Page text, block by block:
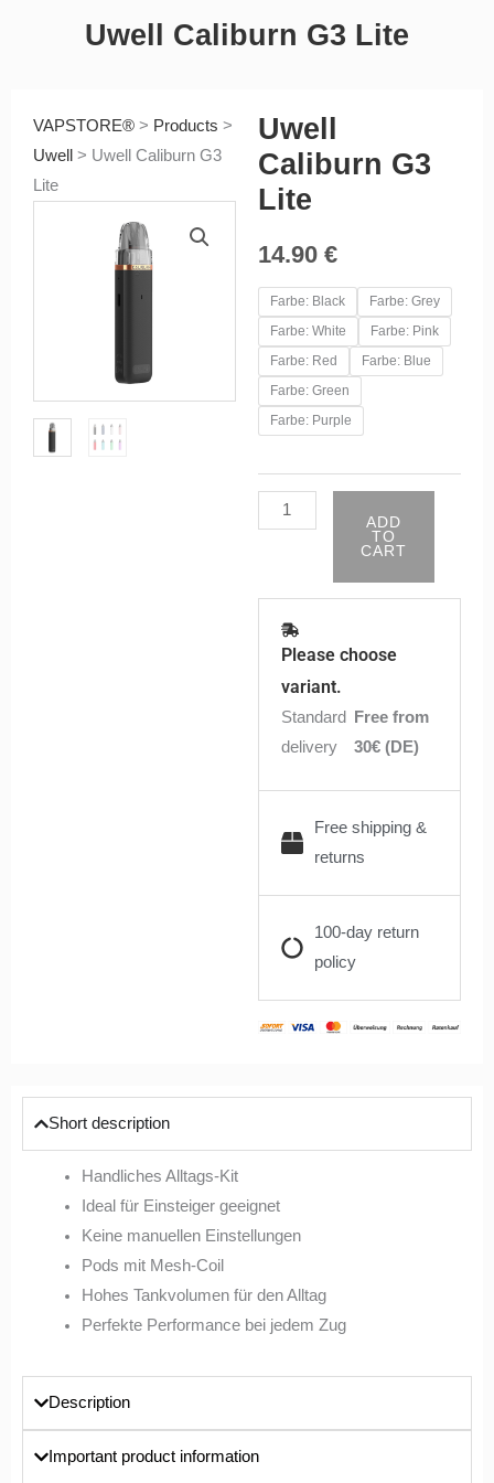
Uwell Caliburn G3 Lite
VAPSTORE® > Products >
Uwell
> Uwell Caliburn G3
Lite
Uwell
Caliburn G3
Lite
14.90 €
Farbe: Black
Farbe: Grey
Farbe: White
Farbe: Pink
Farbe: Red
Farbe: Blue
Farbe: Green
Farbe: Purple
Uwell
Caliburn
G3
Lite
quantity
ADD
TO
CART
Please choose
variant.
Standard
delivery
Free from
30€ (DE)
Free shipping &
returns
100-day return
policy
Short description
Handliches Alltags-Kit
Ideal für Einsteiger geeignet
Keine manuellen Einstellungen
Pods mit Mesh-Coil
Hohes Tankvolumen für den Alltag
Perfekte Performance bei jedem Zug
Description
Important product information